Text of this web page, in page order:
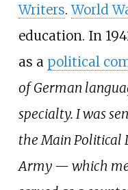
Writers.World
education. In
as a political
of German
specialty. I was
the Main Political
Army — which